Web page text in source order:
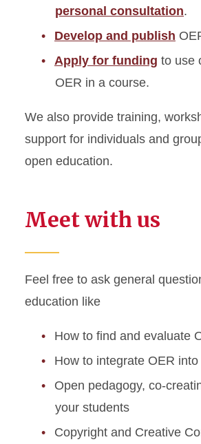
personal consultation.
Develop and publish
Apply for funding to use
OER in a course.
We also provide training,
support for individuals and
open education.
Meet with us
Feel free to ask general
education like
How to find and evaluate
How to integrate OER
Open pedagogy, co-
your students
Copyright and Creative